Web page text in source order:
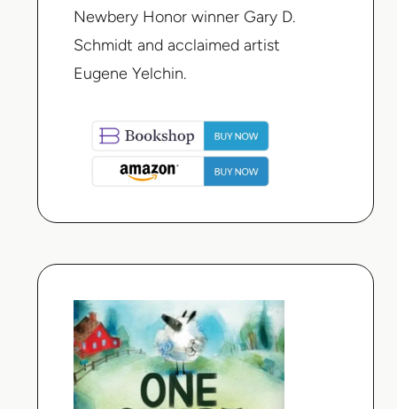
Newbery Honor winner Gary D.
Schmidt and acclaimed artist
Eugene Yelchin.